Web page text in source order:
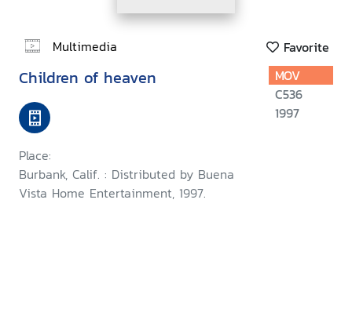
Multimedia Favorite
Children of heaven
Place:
Burbank, Calif. : Distributed by Buena
Vista Home Entertainment, 1997.
MOV
C536
1997